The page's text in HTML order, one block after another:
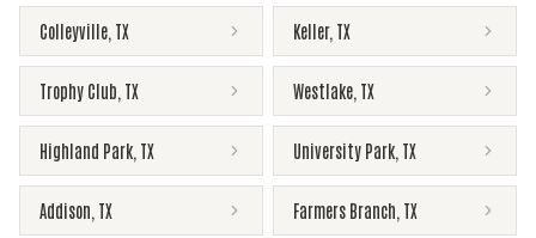
Colleyville TX Keller, TX
Trophy Club TX Westlake TX
Highland Park TX University Park TX
Addison TX Farmers Branch TX